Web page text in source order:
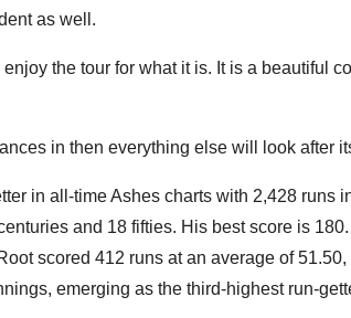
as well.
the tour for what it is. It is a beautiful
in then everything else will look after
in all-time Ashes charts with 2,428 runs
and 18 fifties. His best score is
scored 412 runs at an average of
emerging as the third-highest run-